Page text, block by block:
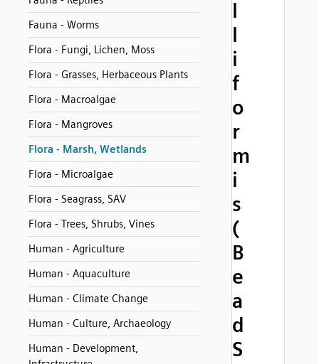
Fauna - Worms
Flora - Fungi, Lichen, Moss
Flora - Grasses, Herbaceous Plants
Flora - Macroalgae
Flora - Mangroves
Flora - Marsh, Wetlands
Flora - Microalgae
Flora - Seagrass, SAV
Flora - Trees, Shrubs, Vines
Human - Agriculture
Human - Aquaculture
Human - Climate Change
Human - Culture, Archaeology
Human - Development,
l
l
i
f
o
r
m
i
s
(
B
e
a
d
S